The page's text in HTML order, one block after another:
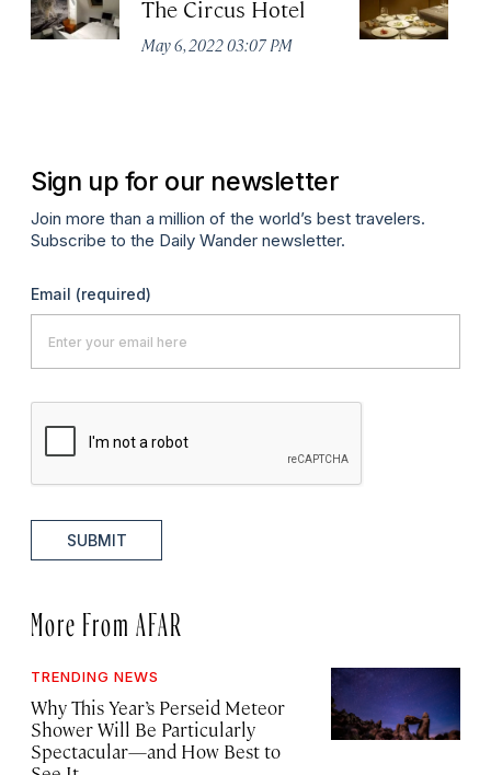
The Circus Hotel
May 6, 2022 03:07 PM
Sign up for our newsletter
Join more than a million of the world’s best travelers.
Subscribe to the Daily Wander newsletter.
Email (required)
SUBMIT
More From AFAR
TRENDING NEWS
Why This Year’s Perseid Meteor
Shower Will Be Particularly
Spectacular—and How Best to